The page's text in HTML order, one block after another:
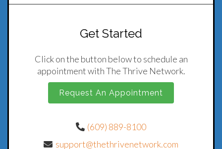
Get Started
Click on the button below to schedule an
appointment with The Thrive Network.
Request An Appointment
(609) 889-8100
support@thethrivenetwork.com